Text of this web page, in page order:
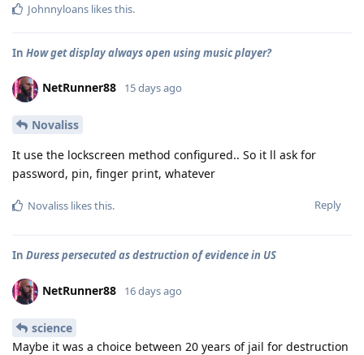
Johnnyloans likes this.
In How get display always open using music player?
NetRunner88 15 days ago
Novaliss
It use the lockscreen method configured.. So it ll ask for
password, pin, finger print, whatever
Reply
Novaliss likes this.
In Duress persecuted as destruction of evidence in US
NetRunner88 16 days ago
science
Maybe it was a choice between 20 years of jail for destruction